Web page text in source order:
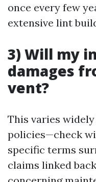
once every few
extensive lint
3) Will my
damages
vent?
This varies
policies—check
specific terms
claims linked